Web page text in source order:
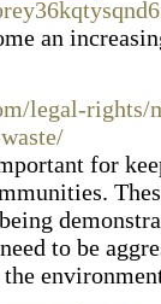
an
legal-rights/
for
to be
the